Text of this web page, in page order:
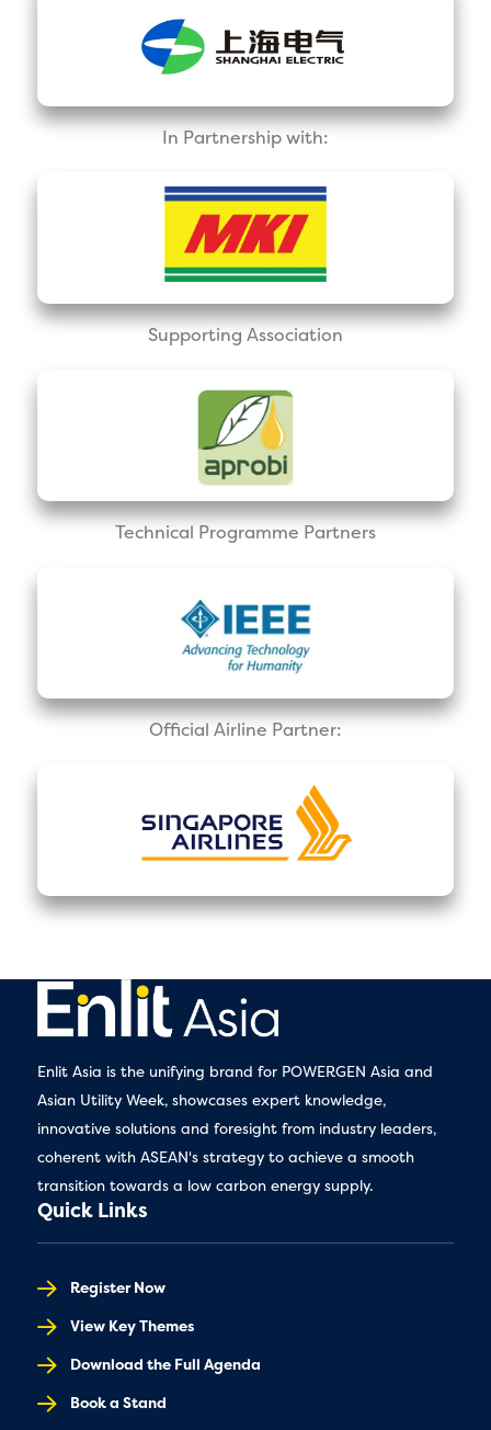
In Partnership with:
Supporting Association
Technical Programme Partners
Official Airline Partner:
Enlit Asia is the unifying brand for POWERGEN Asia and
Asian Utility Week, showcases expert knowledge,
innovative solutions and foresight from industry leaders,
coherent with ASEAN's strategy to achieve a smooth
transition towards a low carbon energy supply.
Quick Links
Register Now
View Key Themes
Download the Full Agenda
Book a Stand